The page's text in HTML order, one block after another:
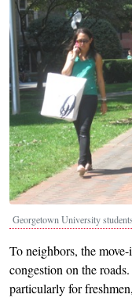
Georgetown University
To neighbors, the
congestion on the
particularly for